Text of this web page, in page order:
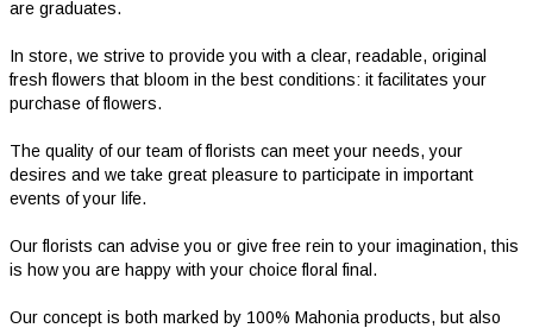
are graduates.
In store, we strive to provide you with a clear, readable, original
fresh flowers that bloom in the best conditions: it facilitates your
purchase of flowers.
The quality of our team of florists can meet your needs, your
desires and we take great pleasure to participate in important
events of your life.
Our florists can advise you or give free rein to your imagination, this
is how you are happy with your choice floral final.
Our concept is both marked by 100% Mahonia products, but also